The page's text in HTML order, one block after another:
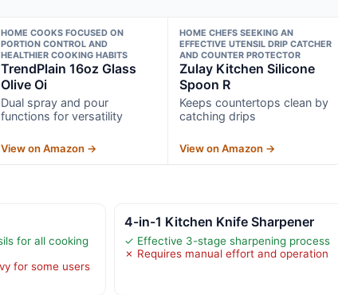
HOME COOKS FOCUSED ON
PORTION CONTROL AND
HEALTHIER COOKING HABITS
TrendPlain 16oz Glass
Olive Oi
Dual spray and pour
functions for versatility
View on Amazon →
HOME CHEFS SEEKING AN
EFFECTIVE UTENSIL DRIP CATCHER
AND COUNTER PROTECTOR
Zulay Kitchen Silicone
Spoon R
Keeps countertops clean by
catching drips
View on Amazon →
for all cooking
for some users
4-in-1 Kitchen Knife Sharpener
✓ Effective 3-stage sharpening process
✗ Requires manual effort and operation